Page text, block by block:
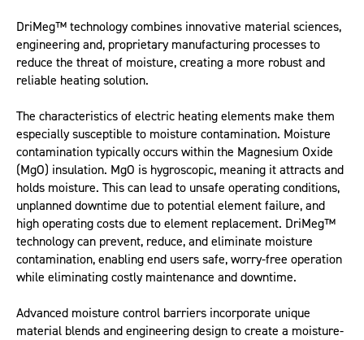
DriMeg™ technology combines innovative material sciences,
engineering and, proprietary manufacturing processes to
reduce the threat of moisture, creating a more robust and
reliable heating solution.
The characteristics of electric heating elements make them
especially susceptible to moisture contamination. Moisture
contamination typically occurs within the Magnesium Oxide
(MgO) insulation. MgO is hygroscopic, meaning it attracts and
holds moisture. This can lead to unsafe operating conditions,
unplanned downtime due to potential element failure, and
high operating costs due to element replacement. DriMeg™
technology can prevent, reduce, and eliminate moisture
contamination, enabling end users safe, worry-free operation
while eliminating costly maintenance and downtime.
Advanced moisture control barriers incorporate unique
material blends and engineering design to create a moisture-